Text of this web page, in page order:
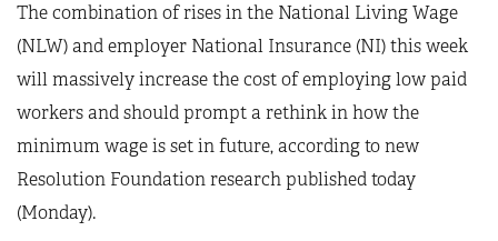
The combination of rises in the National Living Wage
(NLW) and employer National Insurance (NI) this week
will massively increase the cost of employing low paid
workers and should prompt a rethink in how the
minimum wage is set in future, according to new
Resolution Foundation research published today
(Monday).